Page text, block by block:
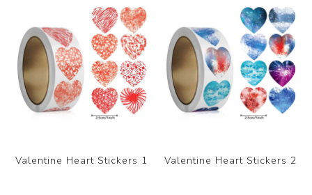
Valentine Heart Stickers 1 Valentine Heart Stickers 2